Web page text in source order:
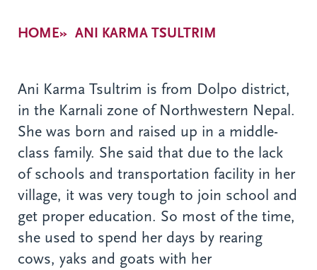
Breadcrumb
HOME ANI KARMA TSULTRIM
Ani Karma Tsultrim is from Dolpo district,
in the Karnali zone of Northwestern Nepal.
She was born and raised up in a middle-
class family. She said that due to the lack
of schools and transportation facility in her
village, it was very tough to join school and
get proper education. So most of the time,
she used to spend her days by rearing
cows, yaks and goats with her